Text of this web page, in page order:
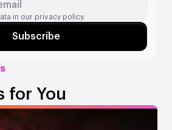
for You
in our privacy policy.
Subscribe